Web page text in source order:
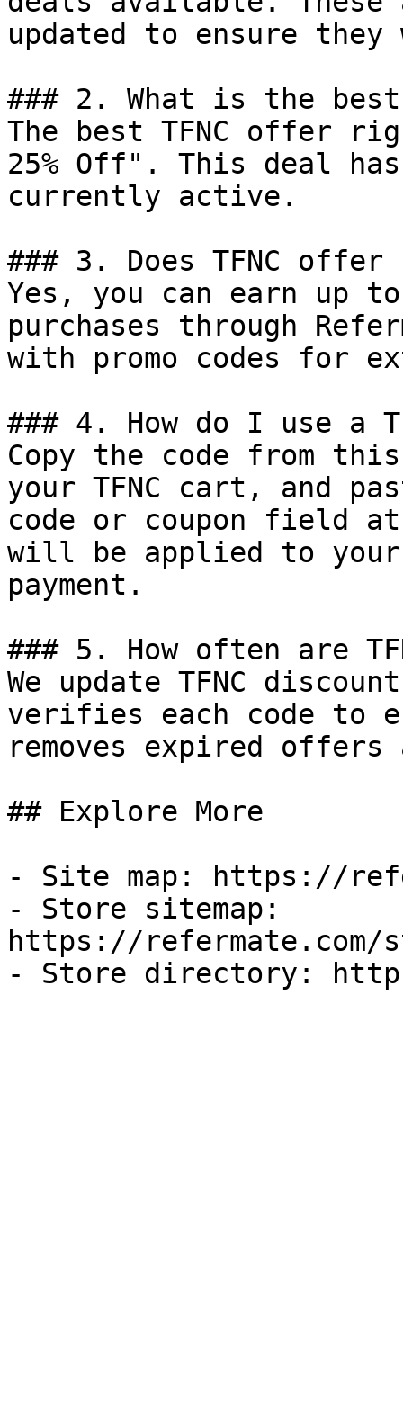
updated to ensure
### 2. What is the best
The best TFNC offer
25% Off". This deal
currently active.
### 3. Does TFNC offer
Yes, you can earn up to
purchases through
with promo codes for
### 4. How do I use a
Copy the code from
your TFNC cart, and
code or coupon field
will be applied to
payment.
### 5. How often are
We update TFNC
verifies each code to
removes expired
## Explore More
- Site map: https://
- Store sitemap:
https://refermate.com/
- Store directory: